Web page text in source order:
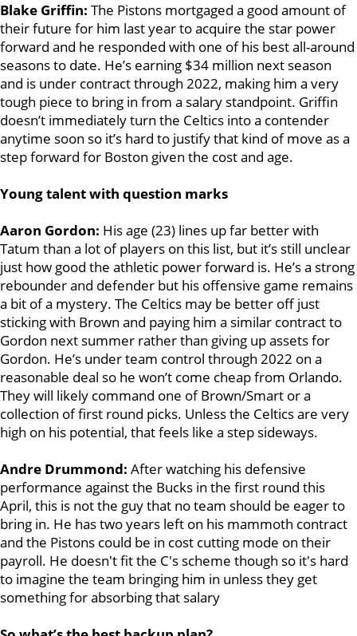
Blake Griffin: The Pistons mortgaged a good amount of
their future for him last year to acquire the star power
forward and he responded with one of his best all-around
seasons to date. He’s earning $34 million next season
and is under contract through 2022, making him a very
tough piece to bring in from a salary standpoint. Griffin
doesn’t immediately turn the Celtics into a contender
anytime soon so it’s hard to justify that kind of move as a
step forward for Boston given the cost and age.
Young talent with question marks
Aaron Gordon: His age (23) lines up far better with
Tatum than a lot of players on this list, but it’s still unclear
just how good the athletic power forward is. He’s a strong
rebounder and defender but his offensive game remains
a bit of a mystery. The Celtics may be better off just
sticking with Brown and paying him a similar contract to
Gordon next summer rather than giving up assets for
Gordon. He’s under team control through 2022 on a
reasonable deal so he won’t come cheap from Orlando.
They will likely command one of Brown/Smart or a
collection of first round picks. Unless the Celtics are very
high on his potential, that feels like a step sideways.
Andre Drummond: After watching his defensive
performance against the Bucks in the first round this
April, this is not the guy that no team should be eager to
bring in. He has two years left on his mammoth contract
and the Pistons could be in cost cutting mode on their
payroll. He doesn't fit the C's scheme though so it's hard
to imagine the team bringing him in unless they get
something for absorbing that salary